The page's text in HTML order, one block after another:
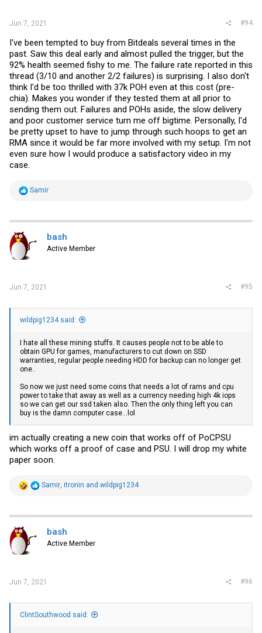
Jun 7, 2021 #94
I've been tempted to buy from Bitdeals several times in the
past. Saw this deal early and almost pulled the trigger, but the
92% health seemed fishy to me. The failure rate reported in this
thread (3/10 and another 2/2 failures) is surprising. I also don't
think I'd be too thrilled with 37k POH even at this cost (pre-
chia). Makes you wonder if they tested them at all prior to
sending them out. Failures and POHs aside, the slow delivery
and poor customer service turn me off bigtime. Personally, I'd
be pretty upset to have to jump through such hoops to get an
RMA since it would be far more involved with my setup. I'm not
even sure how I would produce a satisfactory video in my
case.
R
t
o
n
s
Samir
bash
Active Member
Jun 7, 2021 #95
wildpig1234 said:
I hate all these mining stuffs. It causes people not to be able to
obtain GPU for games, manufacturers to cut down on SSD
warranties, regular people needing HDD for backup can no longer get
one..
So now we just need some coins that needs a lot of rams and cpu
power to take that away as well as a currency needing high 4k iops
so we can get our ssd taken also. Then the only thing left you can
buy is the damn computer case...lol
im actually creating a new coin that works off of PoCPSU
which works off a proof of case and PSU. I will drop my white
paper soon.
R
t
Samir itronin and wildpig1234
bash
Active Member
Jun 7, 2021 #96
ClintSouthwood said: